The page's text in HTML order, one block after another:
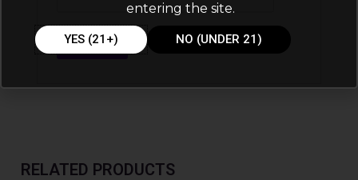
RELATED PRODUCTS
entering the site.
YES (21+) NO (UNDER 21)